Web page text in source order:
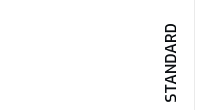
STANDARD